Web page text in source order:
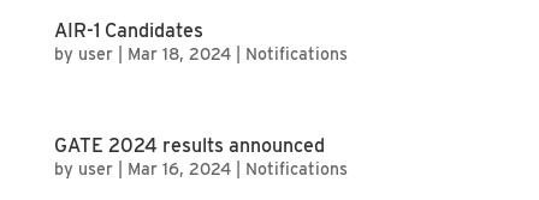
AIR-1 Candidates
by user| Mar 18, 2024| Notifications
GATE 2024 results announced
by user| Mar 16, 2024| Notifications